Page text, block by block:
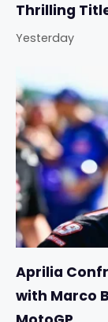
Thrilling
Yesterday
Aprilia
with Marco